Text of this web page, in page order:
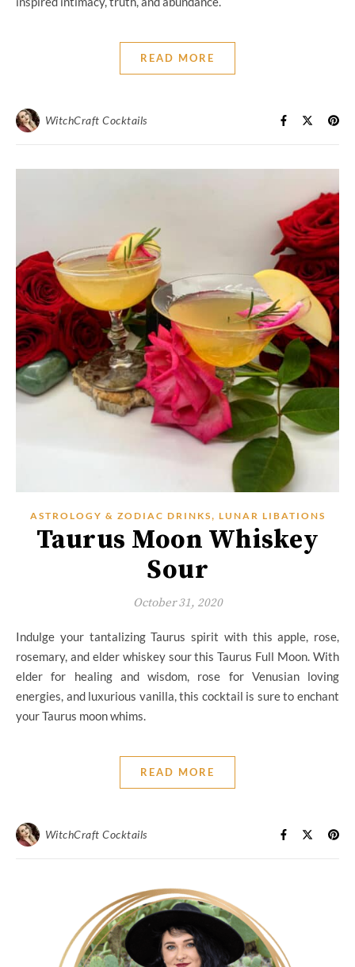
READ MORE
WitchCraft Cocktails
ASTROLOGY & ZODIAC DRINKS, LUNAR LIBATIONS
Taurus Moon Whiskey
Sour
October 31, 2020
Indulge your tantalizing Taurus spirit with this apple, rose,
rosemary, and elder whiskey sour this Taurus Full Moon. With
elder for healing and wisdom, rose for Venusian loving
energies, and luxurious vanilla, this cocktail is sure to enchant
your Taurus moon whims.
READ MORE
WitchCraft Cocktails